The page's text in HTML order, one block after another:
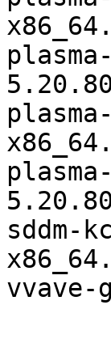
sddm-